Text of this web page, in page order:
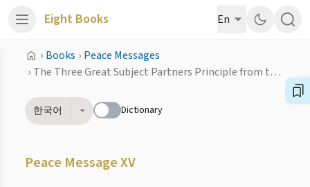
Eight Books En
› Books › Peace Messages
›
The Three Great Subject Partners Principle from the Viewpoint of God’s Providence
한국어 Dictionary
Peace Message XV